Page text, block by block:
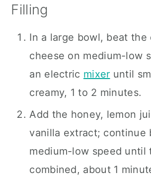
Filling
In a large bowl, beat the
cheese on medium-low
an electric mixer until
creamy, 1 to 2 minutes.
Add the honey, lemon
vanilla extract; continue
medium-low speed until
combined, about 1